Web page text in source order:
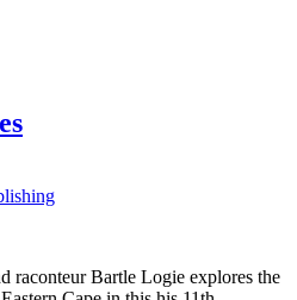
raconteur Bartle Logie explores the